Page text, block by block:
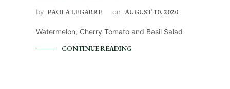
by PAOLA LEGARRE on AUGUST 10, 2020
Watermelon, Cherry Tomato and Basil Salad
CONTINUE READING